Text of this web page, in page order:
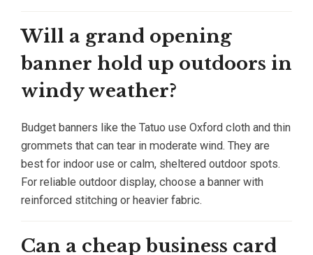
Will a grand opening
banner hold up outdoors in
windy weather?
Budget banners like the Tatuo use Oxford cloth and thin
grommets that can tear in moderate wind. They are
best for indoor use or calm, sheltered outdoor spots.
For reliable outdoor display, choose a banner with
reinforced stitching or heavier fabric.
Can a cheap business card